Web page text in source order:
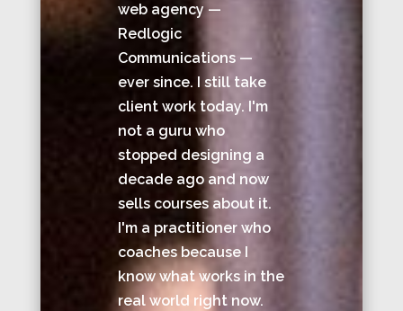
web agency —
Redlogic
Communications —
ever since. I still take
client work today. I'm
not a guru who
stopped designing a
decade ago and now
sells courses about it.
I'm a practitioner who
coaches because I
know what works in the
real world right now.